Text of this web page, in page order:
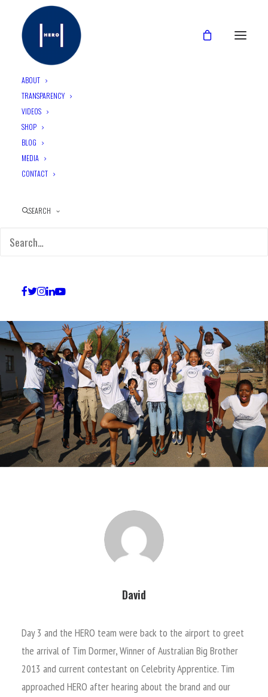
ABOUT
TRANSPARENCY
VIDEOS
SHOP
BLOG
MEDIA
CONTACT
SEARCH
Day 3 and the HERO team
awoke to a very exciting
opportunity…
September 24, 2015
David
Day 3 and the HERO team were back to the airport to greet
the arrival of Tim Dormer, Winner of Australian Big Brother
2013 and current contestant on Celebrity Apprentice. Tim
approached HERO after hearing about the brand and our